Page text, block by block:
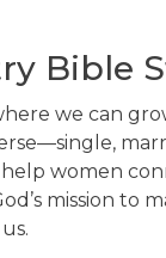
Bible
we can
women
mission to